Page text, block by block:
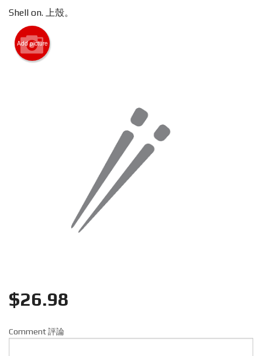
Shell on. 上殼。
Add picture
$26.98
Comment 評論